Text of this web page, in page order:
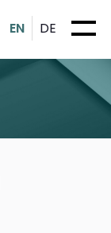
EN DE